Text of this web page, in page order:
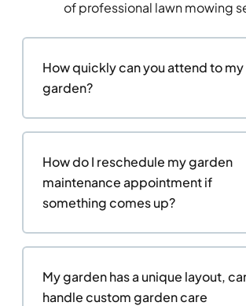
of professional lawn mowing
How quickly can you attend to my
garden?
How do I reschedule my garden
maintenance appointment if
something comes up?
My garden has a unique layout,
handle custom garden care